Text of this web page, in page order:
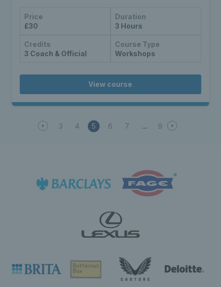
Price
£30
Duration
3 Hours
Credits
3 Coach & Official
Course Type
Workshops
View course
3 4 5 6 7 9